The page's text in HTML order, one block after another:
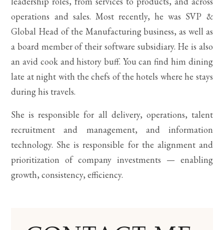
operations and sales. Most recently, he was SVP &
Global Head of the Manufacturing business, as well as
a board member of their software subsidiary. He is also
an avid cook and history buff. You can find him dining
late at night with the chefs of the hotels where he stays
during his travels.
She is responsible for all delivery, operations, talent
recruitment and management, and information
technology. She is responsible for the alignment and
prioritization of company investments — enabling
growth, consistency, efficiency.